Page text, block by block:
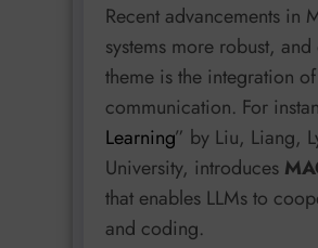
Recent advancements
systems more robust,
theme is the integration
communication. For
Learning” by Liu, Liang,
University, introduces
that enables LLMs to
and coding.